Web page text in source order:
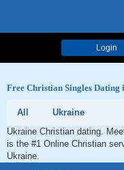
Login
Free Christian Singles Dating
All
Ukraine
Ukraine Christian dating.
is the #1 Online Christian
Ukraine.